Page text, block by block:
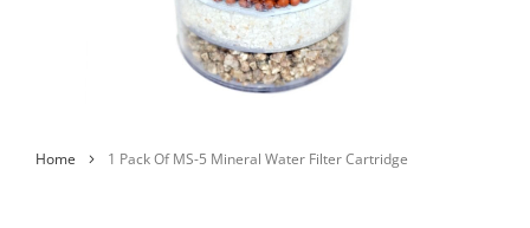
Home 1 Pack Of MS-5 Mineral Water Filter Cartridge